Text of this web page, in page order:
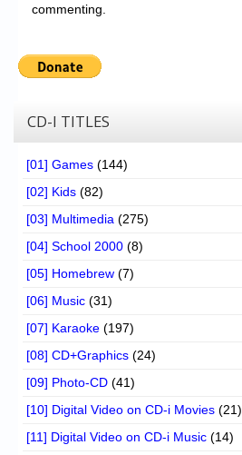
commenting.
CD-I TITLES
[01] Games (144)
[02] Kids (82)
[03] Multimedia (275)
[04] School 2000 (8)
[05] Homebrew (7)
[06] Music (31)
[07] Karaoke (197)
[08] CD+Graphics (24)
[09] Photo-CD (41)
[10] Digital Video on CD-i Movies (21)
[11] Digital Video on CD-i Music (14)